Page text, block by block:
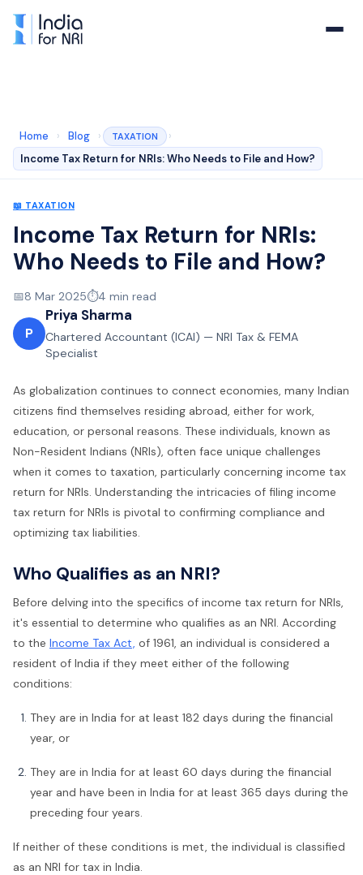
Home › Blog › TAXATION
›
Income Tax Return for NRIs: Who Needs to File and How?
📖 TAXATION
Income Tax Return for NRIs:
Who Needs to File and How?
📅8 Mar 2025⏱️4 min read
P
Priya Sharma
Chartered Accountant (ICAI) — NRI Tax & FEMA
Specialist
As globalization continues to connect economies, many Indian
citizens find themselves residing abroad, either for work,
education, or personal reasons. These individuals, known as
Non-Resident Indians (NRIs), often face unique challenges
when it comes to taxation, particularly concerning income tax
return for NRIs. Understanding the intricacies of filing income
tax return for NRIs is pivotal to confirming compliance and
optimizing tax liabilities.
Who Qualifies as an NRI?
Before delving into the specifics of income tax return for NRIs,
it's essential to determine who qualifies as an NRI. According
to the Income Tax Act, of 1961, an individual is considered a
resident of India if they meet either of the following
conditions:
They are in India for at least 182 days during the financial
year, or
They are in India for at least 60 days during the financial
year and have been in India for at least 365 days during the
preceding four years.
If neither of these conditions is met, the individual is classified
as an NRI for tax in India.